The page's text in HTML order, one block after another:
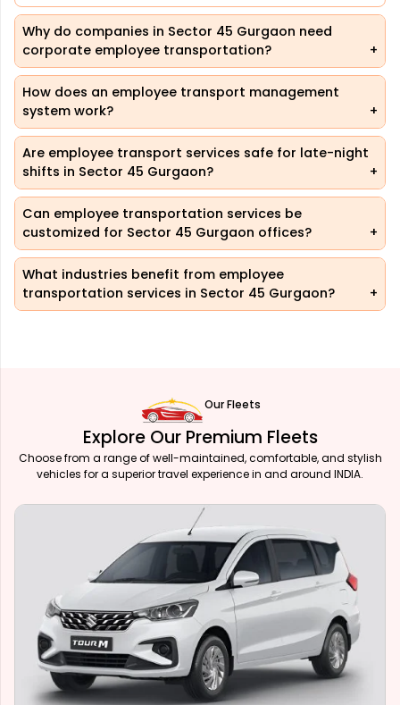
Why do companies in Sector 45 Gurgaon need
corporate employee transportation?
How does an employee transport management
system work?
Are employee transport services safe for late-night
shifts in Sector 45 Gurgaon?
Can employee transportation services be
customized for Sector 45 Gurgaon offices?
What industries benefit from employee
transportation services in Sector 45 Gurgaon?
Our Fleets
Explore Our Premium Fleets
Choose from a range of well-maintained, comfortable, and stylish
vehicles for a superior travel experience in and around INDIA.